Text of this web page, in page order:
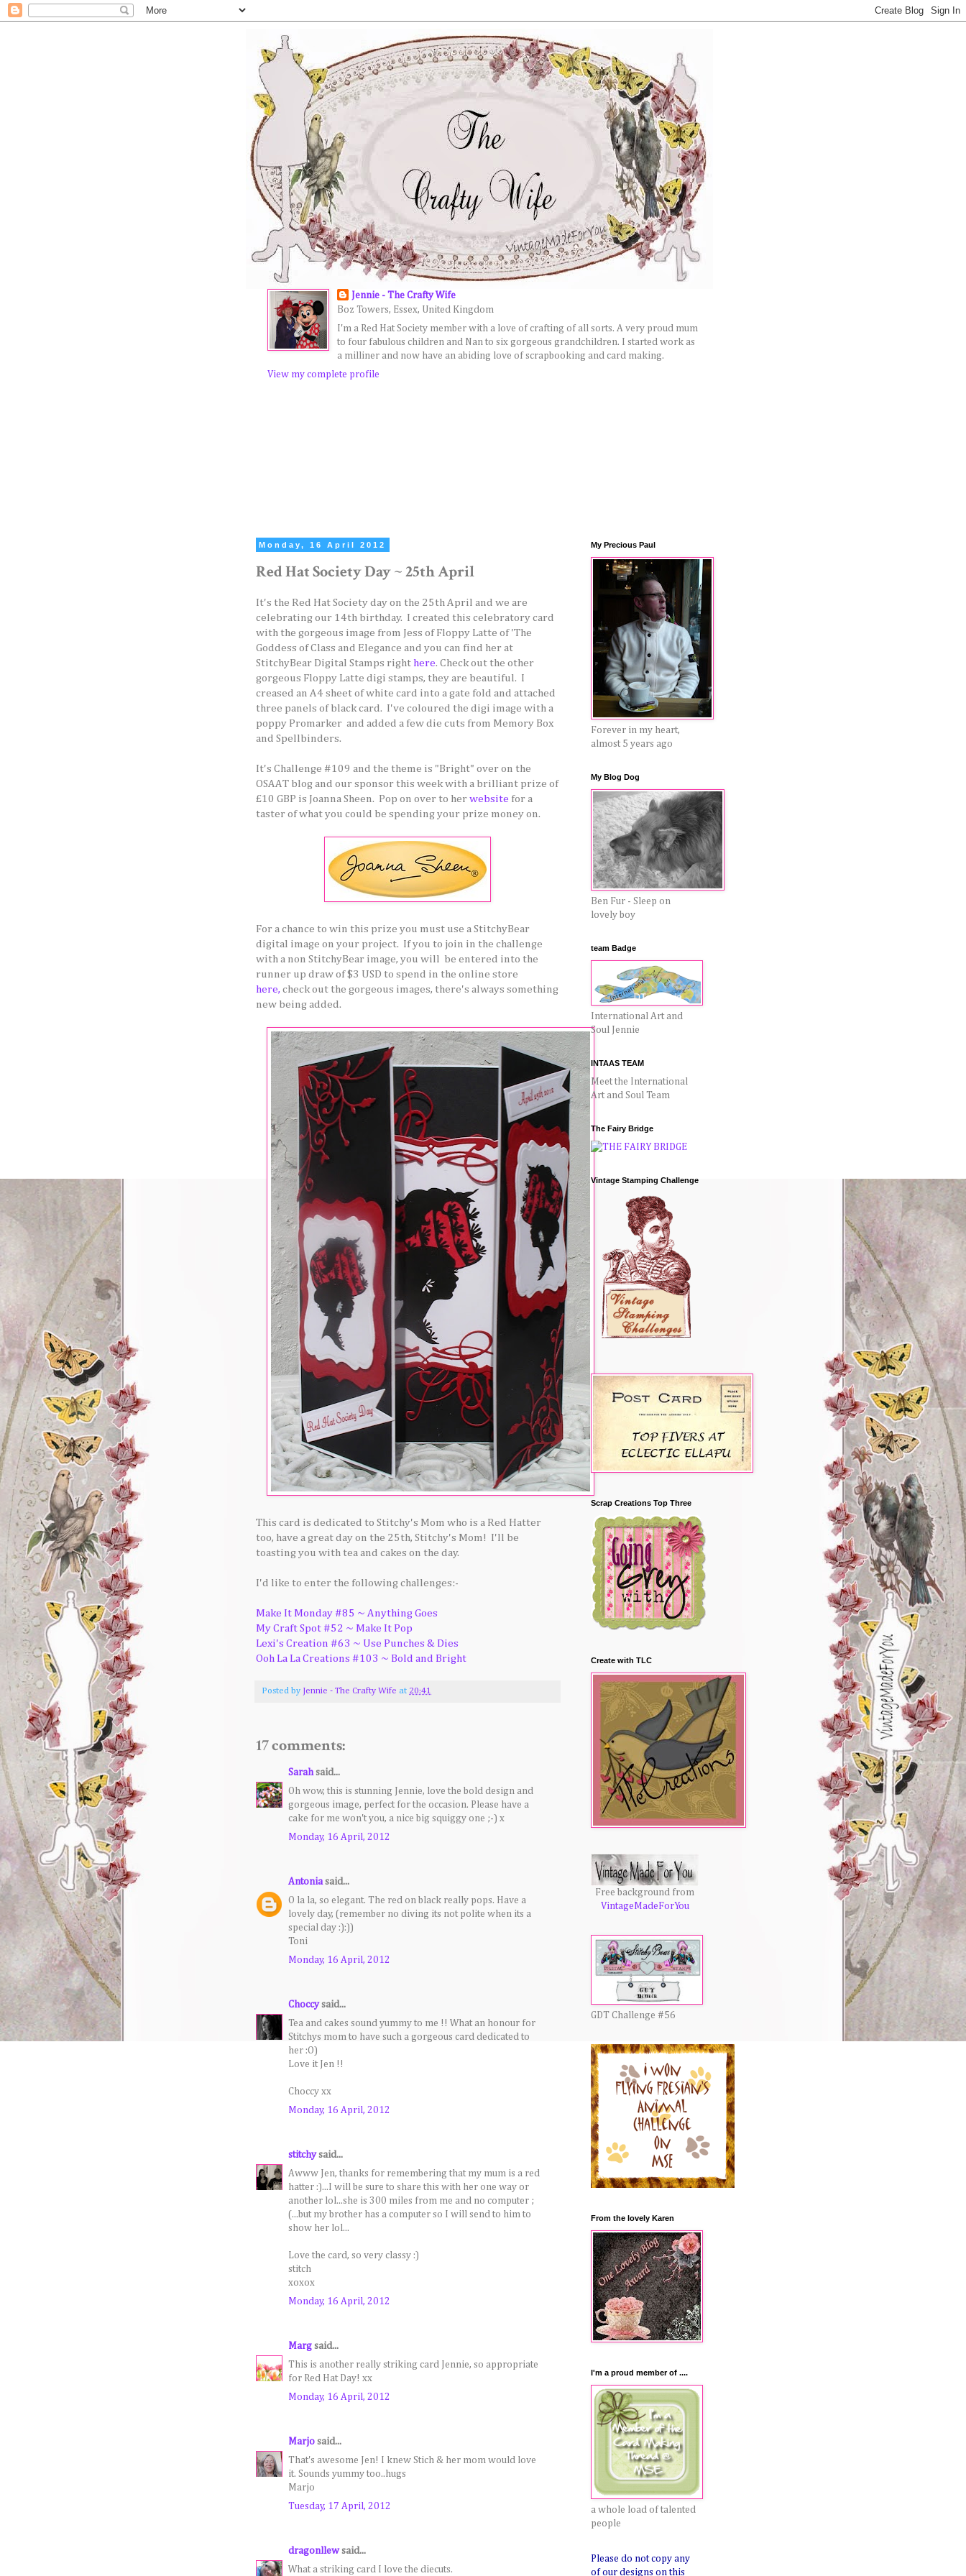
Jennie - The Crafty Wife
Boz Towers, Essex, United Kingdom
I'm a Red Hat Society member with a love of crafting of all sorts. A very proud mum
to four fabulous children and Nan to six gorgeous grandchildren. I started work as
a milliner and now have an abiding love of scrapbooking and card making.
View my complete profile
Monday, 16 April 2012
Red Hat Society Day ~ 25th April
It's the Red Hat Society day on the 25th April and we are
celebrating our 14th birthday. I created this celebratory card
with the gorgeous image from Jess of Floppy Latte of 'The
Goddess of Class and Elegance and you can find her at
StitchyBear Digital Stamps right here. Check out the other
gorgeous Floppy Latte digi stamps, they are beautiful. I
creased an A4 sheet of white card into a gate fold and attached
three panels of black card. I've coloured the digi image with a
poppy Promarker and added a few die cuts from Memory Box
and Spellbinders.
It's Challenge #109 and the theme is "Bright" over on the
OSAAT blog and our sponsor this week with a brilliant prize of
£10 GBP is Joanna Sheen. Pop on over to her website for a
taster of what you could be spending your prize money on.
For a chance to win this prize you must use a StitchyBear
digital image on your project. If you to join in the challenge
with a non StitchyBear image, you will be entered into the
runner up draw of $3 USD to spend in the online store
here, check out the gorgeous images, there's always something
new being added.
This card is dedicated to Stitchy's Mom who is a Red Hatter
too, have a great day on the 25th, Stitchy's Mom! I'll be
toasting you with tea and cakes on the day.
I'd like to enter the following challenges:-
Make It Monday #85 ~ Anything Goes
My Craft Spot #52 ~ Make It Pop
Lexi's Creation #63 ~ Use Punches & Dies
Ooh La La Creations #103 ~ Bold and Bright
Posted by Jennie - The Crafty Wife at 20:41
17 comments:
Sarahsaid...
Oh wow, this is stunning Jennie, love the bold design and
gorgeous image, perfect for the occasion. Please have a
cake for me won't you, a nice big squiggy one ;-) x
Monday, 16 April, 2012
Antoniasaid...
O la la, so elegant. The red on black really pops. Have a
lovely day, (remember no diving its not polite when its a
special day :):))
Toni
Monday, 16 April, 2012
Choccysaid...
Tea and cakes sound yummy to me !! What an honour for
Stitchys mom to have such a gorgeous card dedicated to
her :O)
Love it Jen !!
Choccy xx
Monday, 16 April, 2012
stitchysaid...
Awww Jen, thanks for remembering that my mum is a red
hatter :)...I will be sure to share this with her one way or
another lol...she is 300 miles from me and no computer ;
(...but my brother has a computer so I will send to him to
show her lol...
Love the card, so very classy :)
stitch
xoxox
Monday, 16 April, 2012
Marg said...
This is another really striking card Jennie, so appropriate
for Red Hat Day! xx
Monday, 16 April, 2012
Marjo said...
That's awesome Jen! I knew Stich & her mom would love
it. Sounds yummy too..hugs
Marjo
Tuesday, 17 April, 2012
dragonllewsaid...
What a striking card I love the diecuts.
My Precious Paul
Forever in my heart,
almost 5 years ago
My Blog Dog
Ben Fur - Sleep on
lovely boy
team Badge
International Art and
Soul Jennie
INTAAS TEAM
Meet the International
Art and Soul Team
The Fairy Bridge
Vintage Stamping Challenge
Scrap Creations Top Three
Create with TLC
Free background from
VintageMadeForYou
GDT Challenge #56
From the lovely Karen
I'm a proud member of ....
a whole load of talented
people
Please do not copy any
of our designs on this